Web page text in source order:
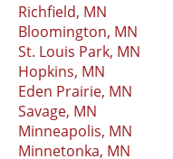
Richfield, MN
Bloomington, MN
St. Louis Park, MN
Hopkins, MN
Eden Prairie, MN
Savage, MN
Minneapolis, MN
Minnetonka, MN